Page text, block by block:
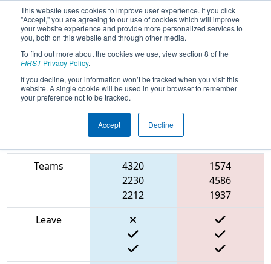
This website uses cookies to improve user experience. If you click
"Accept," you are agreeing to our use of cookies which will improve
your website experience and provide more personalized services to
you, both on this website and through other media.
To find out more about the cookies we use, view section 8 of the
FIRSTPrivacy Policy.
If you decline, your information won’t be tracked when you visit this
website. A single cookie will be used in your browser to remember
your preference not to be tracked.
Accept Decline
2025Qualification Match 5 - ISR
District Event #2
Blue Alliance
Teams
4320
2230
2212
1574
4586
1937
Leave